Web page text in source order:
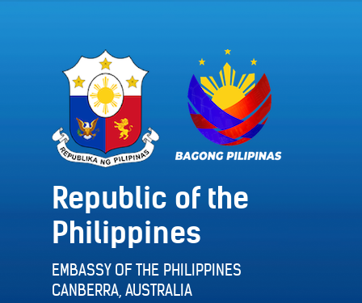
Republic of the
Philippines
EMBASSY OF THE PHILIPPINES
CANBERRA, AUSTRALIA